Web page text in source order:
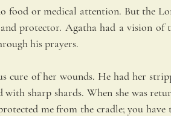
food or medical attention. But the
protector. Agatha had a vision of
his prayers.
of her wounds. He had her
sharp shards. When she was
me from the cradle; you have